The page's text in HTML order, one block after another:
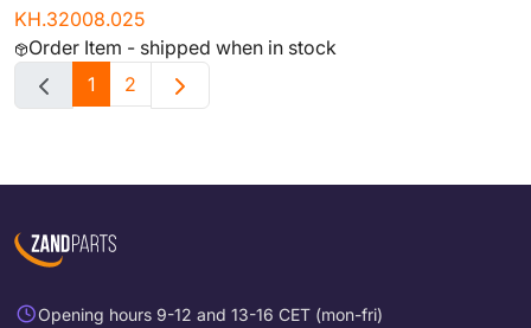
KH.32008.025
Order Item - shipped when in stock
1
2
Opening hours 9-12 and 13-16 CET (mon-fri)